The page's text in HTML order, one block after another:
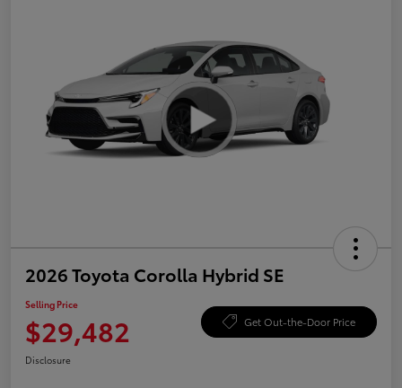
2026 Toyota Corolla Hybrid SE
Selling Price
$29,482 Get Out-the-Door Price
Disclosure